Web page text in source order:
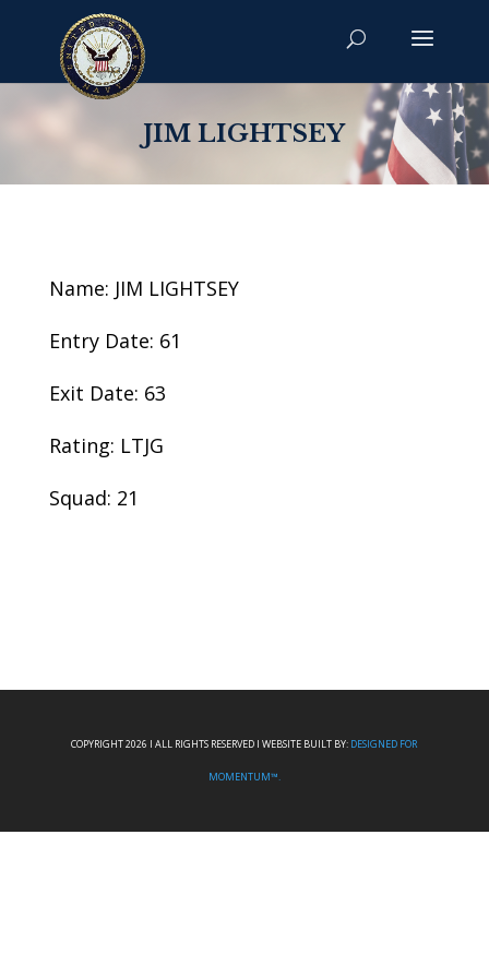
JIM LIGHTSEY
Name: JIM LIGHTSEY
Entry Date: 61
Exit Date: 63
Rating: LTJG
Squad: 21
COPYRIGHT 2026 I ALL RIGHTS RESERVED I WEBSITE BUILT BY: DESIGNED FOR
MOMENTUM™.